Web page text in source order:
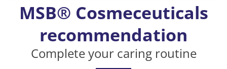
MSB® Cosmeceuticals
recommendation
Complete your caring routine